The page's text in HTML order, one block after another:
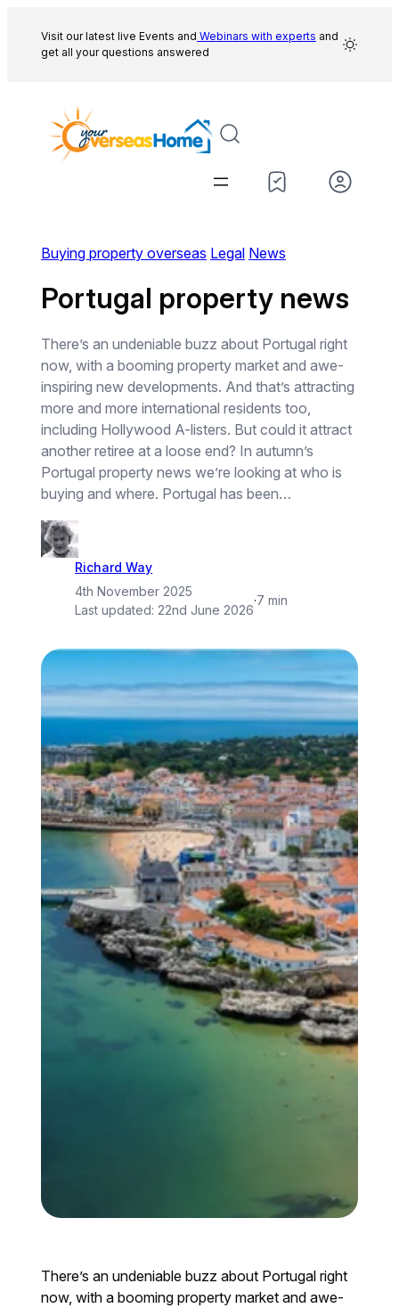
content
Visit our latest live Events and Webinars with experts and
get all your questions answered
Buying property overseas Legal News
Portugal property news
There’s an undeniable buzz about Portugal right
now, with a booming property market and awe-
inspiring new developments. And that’s attracting
more and more international residents too,
including Hollywood A-listers. But could it attract
another retiree at a loose end? In autumn’s
Portugal property news we’re looking at who is
buying and where. Portugal has been…
Richard Way
4th November 2025
Last updated: 22nd June 2026
·7 min
There’s an undeniable buzz about Portugal right
now, with a booming property market and awe-